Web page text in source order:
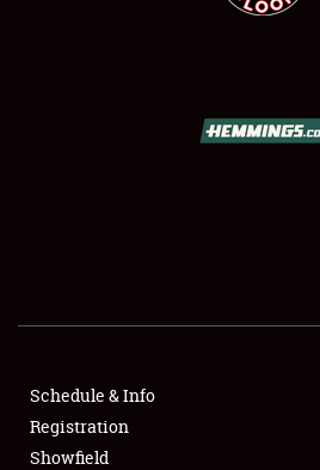
FLEA MARKET & CAR CORRAL
SPONSORSHIP
Schedule & Info
Registration
Showfield